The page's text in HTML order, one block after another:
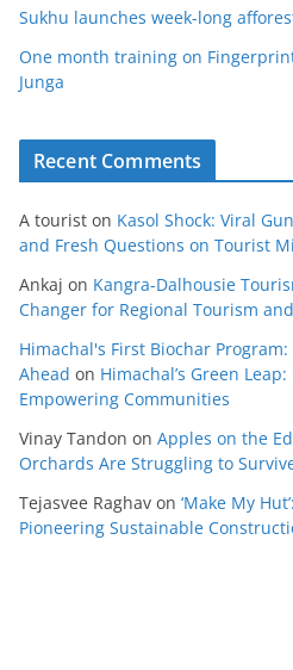
Sukhu launches week-long
One month training on
Junga
Recent Comments
A tourist on Kasol Shock: Viral
and Fresh Questions on Tourist
Ankaj on Kangra-Dalhousie
Changer for Regional Tourism
Himachal's First Biochar
Ahead on Himachal’s Green
Empowering Communities
Vinay Tandon on Apples on the
Orchards Are Struggling to
Tejasvee Raghav on ‘Make My
Pioneering Sustainable